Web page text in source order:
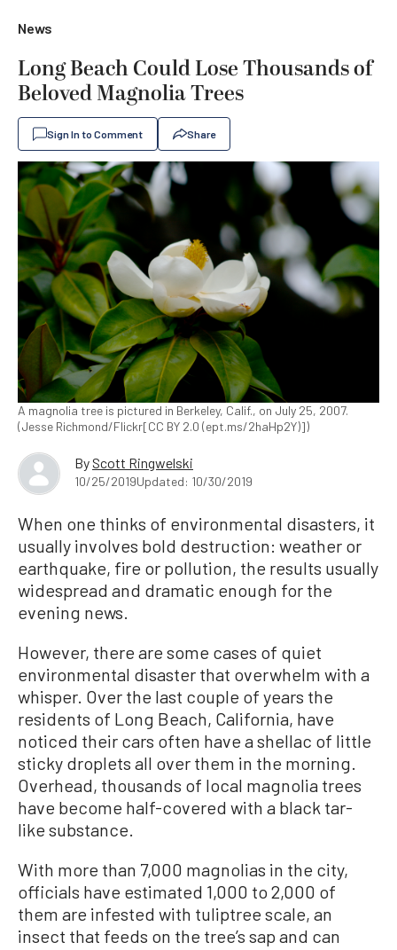
News
Long Beach Could Lose Thousands of
Beloved Magnolia Trees
Sign In to Comment Share
A magnolia tree is pictured in Berkeley, Calif., on July 25, 2007.
(Jesse Richmond/Flickr[CC BY 2.0 (ept.ms/2haHp2Y)])
By Scott Ringwelski
10/25/2019Updated: 10/30/2019
When one thinks of environmental disasters, it
usually involves bold destruction: weather or
earthquake, fire or pollution, the results usually
widespread and dramatic enough for the
evening news.
However, there are some cases of quiet
environmental disaster that overwhelm with a
whisper. Over the last couple of years the
residents of Long Beach, California, have
noticed their cars often have a shellac of little
sticky droplets all over them in the morning.
Overhead, thousands of local magnolia trees
have become half-covered with a black tar-
like substance.
With more than 7,000 magnolias in the city,
officials have estimated 1,000 to 2,000 of
them are infested with tuliptree scale, an
insect that feeds on the tree’s sap and can